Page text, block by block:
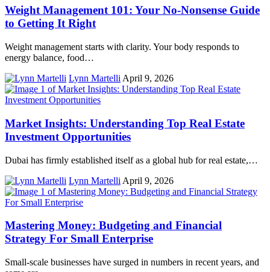
Weight Management 101: Your No-Nonsense Guide
to Getting It Right
Weight management starts with clarity. Your body responds to
energy balance, food…
Lynn Martelli April 9, 2026
Market Insights: Understanding Top Real Estate
Investment Opportunities
Dubai has firmly established itself as a global hub for real estate,…
Lynn Martelli April 9, 2026
Mastering Money: Budgeting and Financial
Strategy For Small Enterprise
Small-scale businesses have surged in numbers in recent years, and